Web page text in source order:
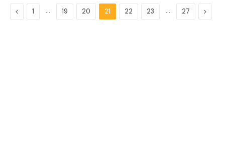
Previous
1 … 19 20 21 22 23 … 27 Next